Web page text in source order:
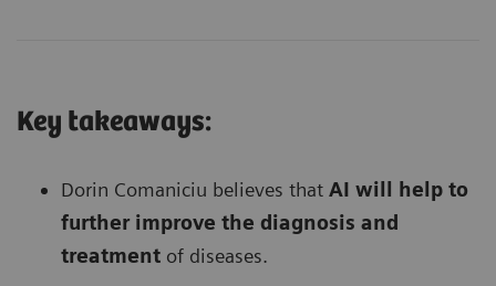
Key takeaways:
Dorin Comaniciu believes that AI will help to
further improve the diagnosis and
treatment of diseases.